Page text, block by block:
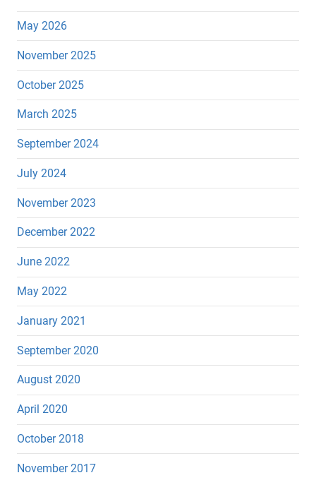
May 2026
November 2025
October 2025
March 2025
September 2024
July 2024
November 2023
December 2022
June 2022
May 2022
January 2021
September 2020
August 2020
April 2020
October 2018
November 2017